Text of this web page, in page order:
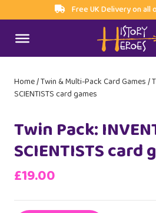
Free UK Delivery on all
Home/Twin & Multi-Pack Card Games/
SCIENTISTS card games
Twin Pack:
SCIENTISTS card
£19.00